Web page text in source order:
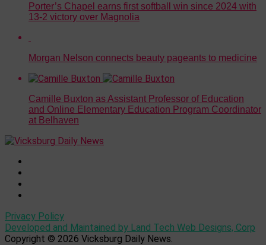
Porter’s Chapel earns first softball win since 2024 with
13-2 victory over Magnolia
Morgan Nelson connects beauty pageants to medicine
Camille Buxton as Assistant Professor of Education
and Online Elementary Education Program Coordinator
at Belhaven
Privacy Policy
Developed and Maintained by Land Tech Web Designs, Corp
Copyright © 2026 Vicksburg Daily News.